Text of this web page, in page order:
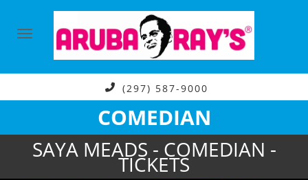
(297) 587-9000
COMEDIAN
SAYA MEADS - COMEDIAN -
TICKETS